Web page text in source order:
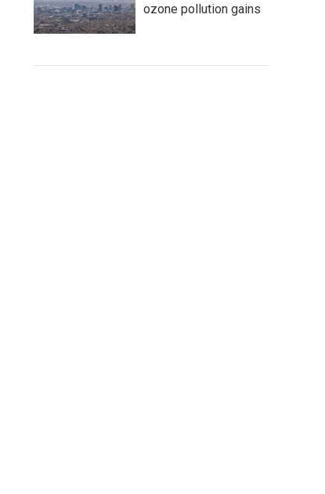
ozone pollution gains